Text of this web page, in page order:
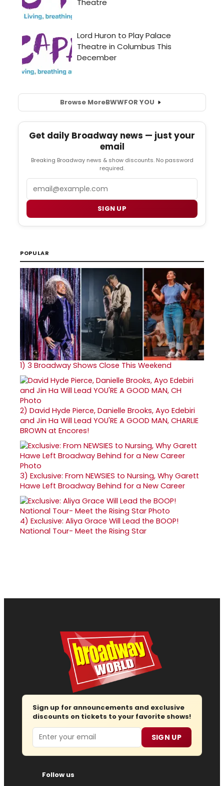
Browse MoreBWWFOR YOU
Get daily Broadway news — just your
email
Breaking Broadway news & show discounts. No password
required.
SIGN UP
POPULAR
1) 3 Broadway Shows Close This Weekend
2) David Hyde Pierce, Danielle Brooks, Ayo Edebiri
and Jin Ha Will Lead YOU'RE A GOOD MAN, CHARLIE
BROWN at Encores!
3) Exclusive: From NEWSIES to Nursing, Why Garett
Hawe Left Broadway Behind for a New Career
4) Exclusive: Aliya Grace Will Lead the BOOP!
National Tour- Meet the Rising Star
Sign up for announcements and exclusive
discounts on tickets to your favorite shows!
Email SIGN UP
Follow us